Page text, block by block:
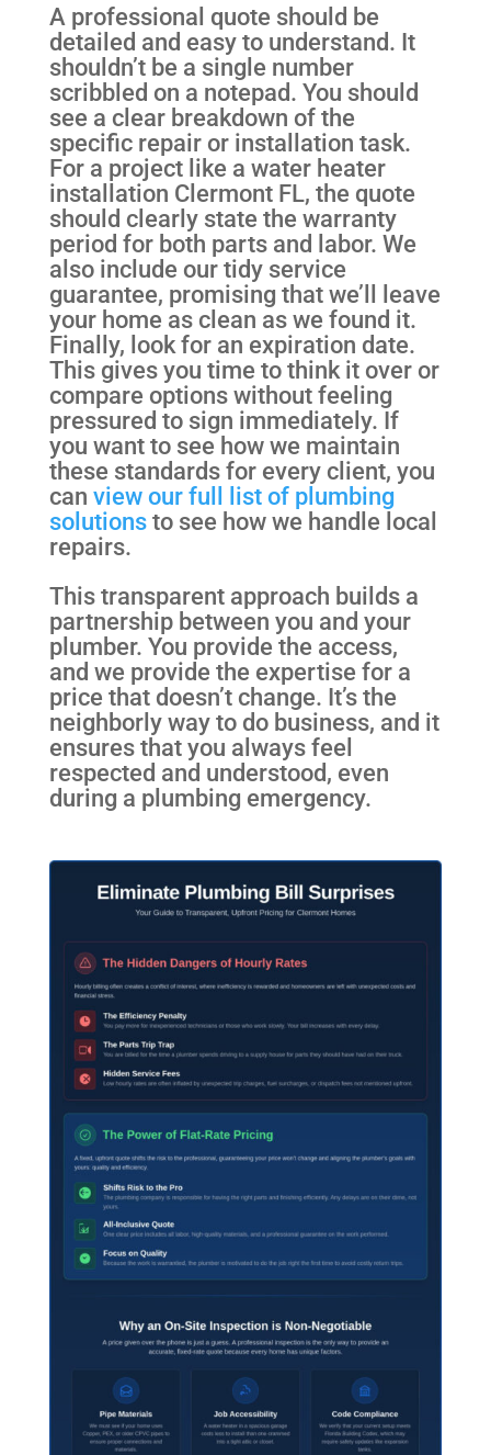
A professional quote should be
detailed and easy to understand. It
shouldn’t be a single number
scribbled on a notepad. You should
see a clear breakdown of the
specific repair or installation task.
For a project like a water heater
installation Clermont FL, the quote
should clearly state the warranty
period for both parts and labor. We
also include our tidy service
guarantee, promising that we’ll leave
your home as clean as we found it.
Finally, look for an expiration date.
This gives you time to think it over or
compare options without feeling
pressured to sign immediately. If
you want to see how we maintain
these standards for every client, you
can view our full list of plumbing
solutionsto see how we handle local
repairs.
This transparent approach builds a
partnership between you and your
plumber. You provide the access,
and we provide the expertise for a
price that doesn’t change. It’s the
neighborly way to do business, and it
ensures that you always feel
respected and understood, even
during a plumbing emergency.